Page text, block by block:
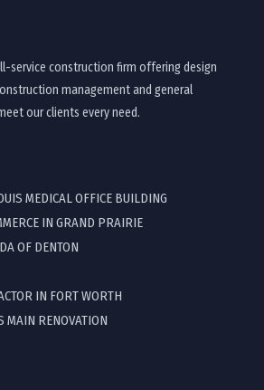
service construction firm offering design
management and general
our clients every need.
MEDICAL OFFICE BUILDING
IN GRAND PRAIRIE
OF DENTON
IN FORT WORTH
MAIN RENOVATION